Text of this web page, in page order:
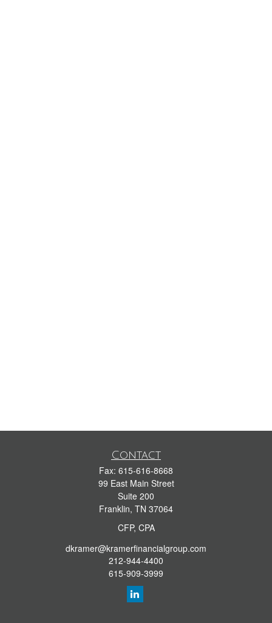
Contact
Fax: 615-616-8668
99 East Main Street
Suite 200
Franklin, TN 37064
CFP, CPA
dkramer@kramerfinancialgroup.com
212-944-4400
615-909-3999